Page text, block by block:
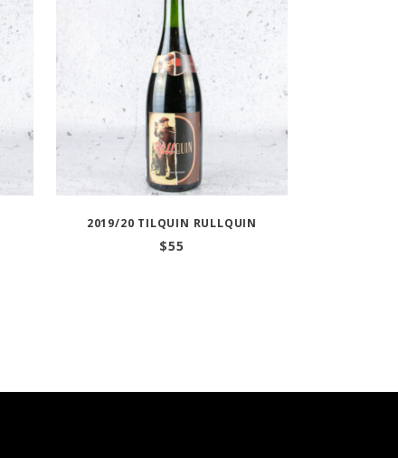
2019/20 TILQUIN RULLQUIN
$55